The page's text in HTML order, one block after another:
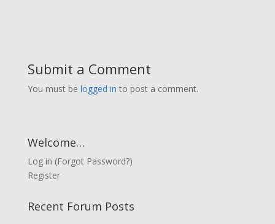
Submit a Comment
You must be logged in to post a comment.
Welcome…
Log in (Forgot Password?)
Register
Recent Forum Posts